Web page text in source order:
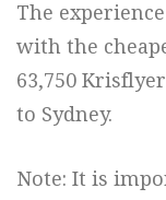
The
with the
63,750
to Sydney.
Note: It is